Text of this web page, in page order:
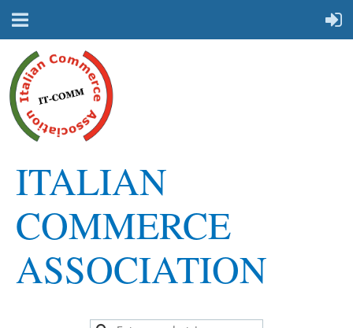
ITALIAN
COMMERCE
ASSOCIATION